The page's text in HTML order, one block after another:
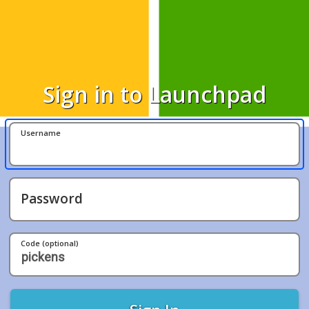
Sign in to Launchpad
Username
Password
Code (optional)